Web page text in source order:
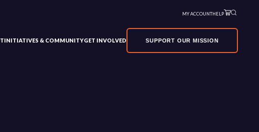
MY ACCOUNTHELP
INITIATIVES & COMMUNITYGET INVOLVED SUPPORT OUR MISSION